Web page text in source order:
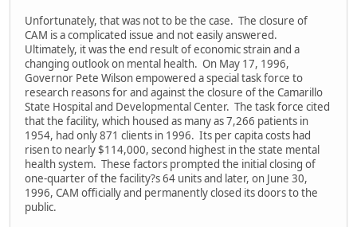
Unfortunately, that was not to be the case. The closure of
CAM is a complicated issue and not easily answered.
Ultimately, it was the end result of economic strain and a
changing outlook on mental health. On May 17, 1996,
Governor Pete Wilson empowered a special task force to
research reasons for and against the closure of the Camarillo
State Hospital and Developmental Center. The task force cited
that the facility, which housed as many as 7,266 patients in
1954, had only 871 clients in 1996. Its per capita costs had
risen to nearly $114,000, second highest in the state mental
health system. These factors prompted the initial closing of
one-quarter of the facility?s 64 units and later, on June 30,
1996, CAM officially and permanently closed its doors to the
public.